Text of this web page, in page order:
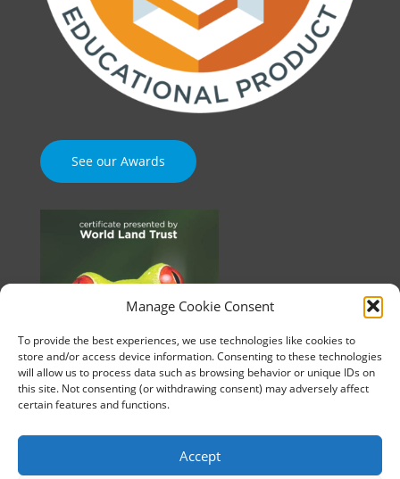
Manage Cookie Consent
To provide the best experiences, we use technologies like cookies to
store and/or access device information. Consenting to these technologies
will allow us to process data such as browsing behavior or unique IDs on
this site. Not consenting (or withdrawing consent) may adversely affect
certain features and functions.
Accept
See our Awards